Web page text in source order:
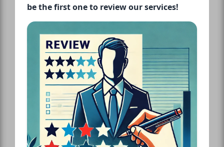
be the first one to review our services!